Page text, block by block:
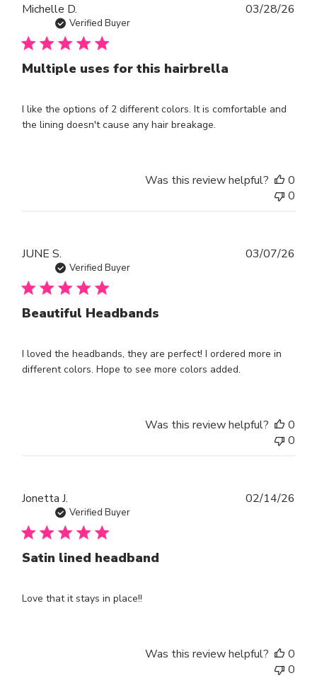
Michelle D.
Verified Buyer
Multiple uses for this hairbrella
I like the options of 2 different colors. It is comfortable and
the lining doesn't cause any hair breakage.
03/28/26
Was this review helpful?
0
0
JUNE S.
Verified Buyer
Beautiful Headbands
I loved the headbands, they are perfect! I ordered more in
different colors. Hope to see more colors added.
03/07/26
Was this review helpful?
0
0
Jonetta J.
Verified Buyer
Satin lined headband
Love that it stays in place!!
02/14/26
Was this review helpful?
0
0